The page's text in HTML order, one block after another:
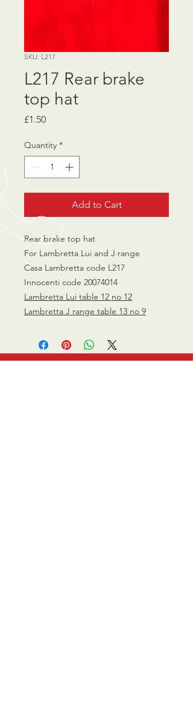
SKU: L217
L217 Rear brake
top hat
£1.50Price
Quantity *
Add to Cart
Rear brake top hat
For Lambretta Lui and J range
Casa Lambretta code L217
Innocenti code 20074014
Lambretta Lui table 12 no 12
Lambretta J range table 13 no 9